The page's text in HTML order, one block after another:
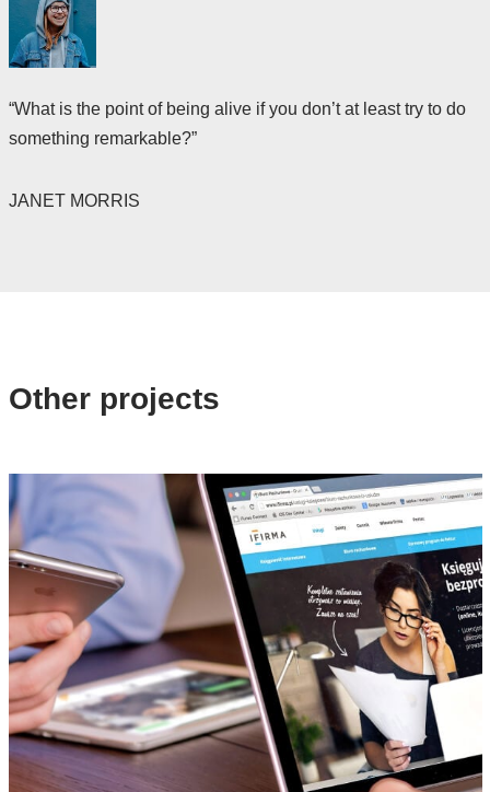
“What is the point of being alive if you don’t at least try to do
something remarkable?”
JANET MORRIS
Other projects